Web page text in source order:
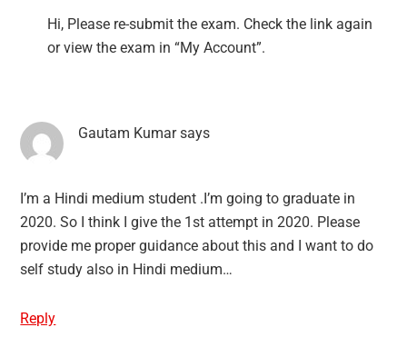
Hi, Please re-submit the exam. Check the link again
or view the exam in “My Account”.
Gautam Kumar says
I’m a Hindi medium student .I’m going to graduate in
2020. So I think I give the 1st attempt in 2020. Please
provide me proper guidance about this and I want to do
self study also in Hindi medium…
Reply